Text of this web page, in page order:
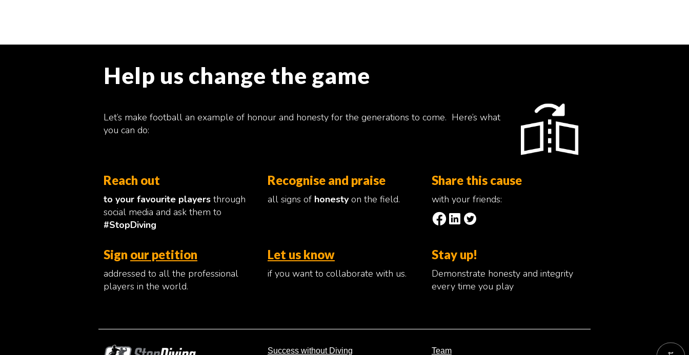
Help us change the game
Let’s make football an example of honour and honesty for the generations to come. Here’s what
you can do:
Reach out
to your favourite players through
social media and ask them to
#StopDiving
Recognise and praise
all signs of honestyon the field.
Share this cause
with your friends:
Sign our petition
addressed to all the professional
players in the world.
Let us know
if you want to collaborate with us.
Stay up!
Demonstrate honesty and integrity
every time you play
Success without Diving Team